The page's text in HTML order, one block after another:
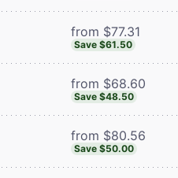
from $77.31
Save $61.50
from $68.60
Save $48.50
from $80.56
Save $50.00